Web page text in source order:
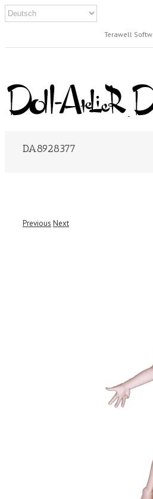
Terawell
DA8928377
Previous Next